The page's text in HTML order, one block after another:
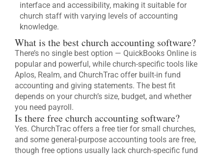
interface and accessibility, making it suitable for
church staff with varying levels of accounting
knowledge.
What is the best church accounting software?
There’s no single best option — QuickBooks Online is
popular and powerful, while church-specific tools like
Aplos, Realm, and ChurchTrac offer built-in fund
accounting and giving statements. The best fit
depends on your church’s size, budget, and whether
you need payroll.
Is there free church accounting software?
Yes. ChurchTrac offers a free tier for small churches,
and some general-purpose accounting tools are free,
though free options usually lack church-specific fund